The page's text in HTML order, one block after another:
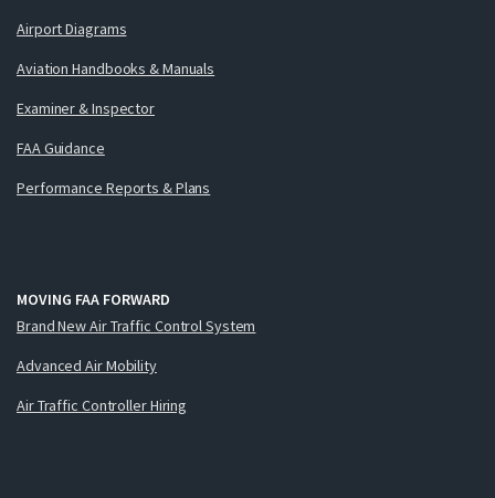
Airport Diagrams
Aviation Handbooks & Manuals
Examiner & Inspector
FAA Guidance
Performance Reports & Plans
MOVING FAA FORWARD
Brand New Air Traffic Control System
Advanced Air Mobility
Air Traffic Controller Hiring